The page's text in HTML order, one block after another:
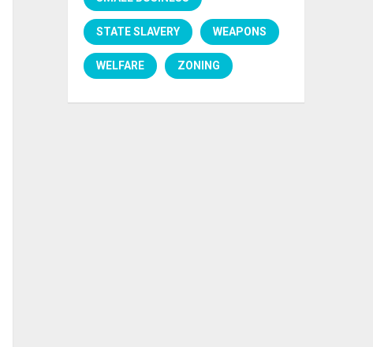
STATE SLAVERY WEAPONS
WELFARE ZONING